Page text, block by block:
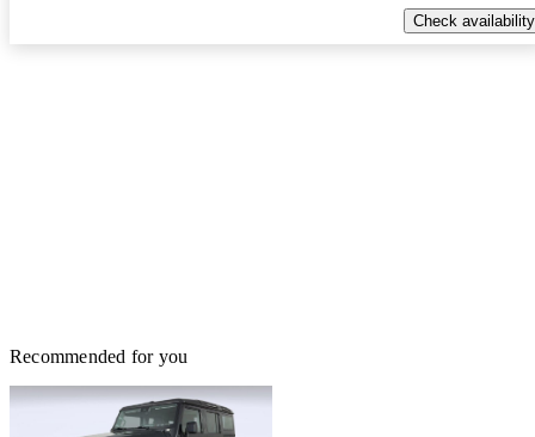
Check availability
Recommended for you